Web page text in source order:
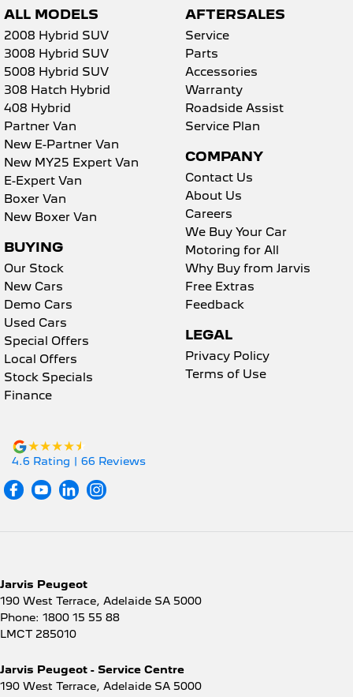
ALL MODELS
2008 Hybrid SUV
3008 Hybrid SUV
5008 Hybrid SUV
308 Hatch Hybrid
408 Hybrid
Partner Van
New E-Partner Van
New MY25 Expert Van
E-Expert Van
Boxer Van
New Boxer Van
BUYING
Our Stock
New Cars
Demo Cars
Used Cars
Special Offers
Local Offers
Stock Specials
Finance
AFTERSALES
Service
Parts
Accessories
Warranty
Roadside Assist
Service Plan
COMPANY
Contact Us
About Us
Careers
We Buy Your Car
Motoring for All
Why Buy from Jarvis
Free Extras
Feedback
LEGAL
Privacy Policy
Terms of Use
4.6 Rating | 66 Reviews
Jarvis Peugeot
190 West Terrace, Adelaide SA 5000
Phone: 1800 15 55 88
LMCT 285010
Jarvis Peugeot - Service Centre
190 West Terrace, Adelaide SA 5000